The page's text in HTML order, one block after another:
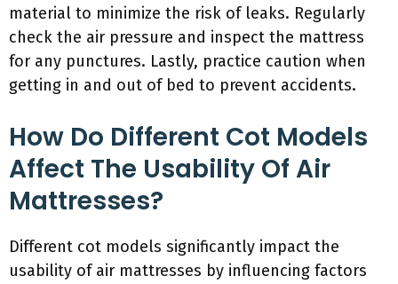
material to minimize the risk of leaks. Regularly
check the air pressure and inspect the mattress
for any punctures. Lastly, practice caution when
getting in and out of bed to prevent accidents.
How Do Different Cot Models
Affect The Usability Of Air
Mattresses?
Different cot models significantly impact the
usability of air mattresses by influencing factors